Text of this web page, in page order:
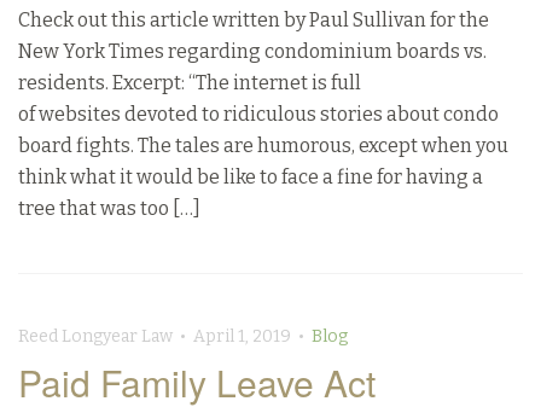
Check out this article written by Paul Sullivan for the
New York Times regarding condominium boards vs.
residents. Excerpt: “The internet is full
of websites devoted to ridiculous stories about condo
board fights. The tales are humorous, except when you
think what it would be like to face a fine for having a
tree that was too […]
Reed Longyear Law • April 1, 2019 • Blog
Paid Family Leave Act